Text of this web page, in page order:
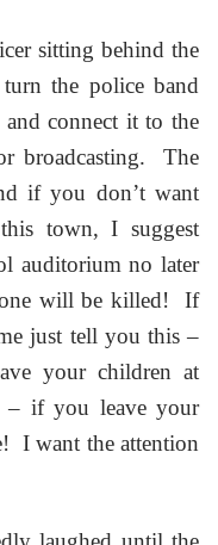
sitting behind the
the police band
connect it to the
broadcasting. The
if you don’t want
town, I suggest
auditorium no later
will be killed! If
just tell you this –
your children at
if you leave your
I want the attention